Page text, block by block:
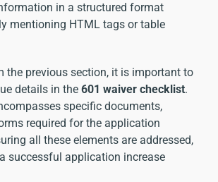
in a structured format
mentioning HTML tags or table
the previous section, it is important to
details in the 601 waiver checklist.
specific documents,
required for the application
all these elements are addressed,
successful application increase